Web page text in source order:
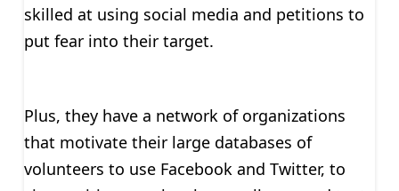
skilled at using social media and petitions to
put fear into their target.
Plus, they have a network of organizations
that motivate their large databases of
volunteers to use Facebook and Twitter, to